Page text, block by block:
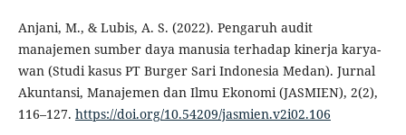
Anjani, M., & Lubis, A. S. (2022). Pengaruh audit
manajemen sumber daya manusia terhadap kinerja karya-
wan (Studi kasus PT Burger Sari Indonesia Medan). Jurnal
Akuntansi, Manajemen dan Ilmu Ekonomi (JASMIEN), 2(2),
116–127. https://doi.org/10.54209/jasmien.v2i02.106